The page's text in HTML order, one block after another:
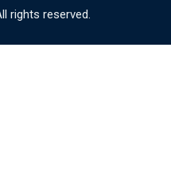
rights reserved.